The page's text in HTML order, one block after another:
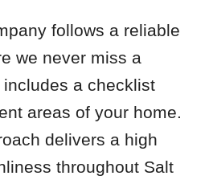
follows a reliable
we never miss a
a checklist
areas of your home.
delivers a high
throughout Salt